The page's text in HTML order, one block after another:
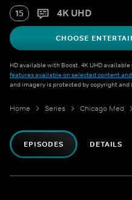
15 4K UHD
CHOOSE
HD available with Boost. 4K UHD
features available on selected content
and imagery is protected by copyright
Home Series Chicago Med
EPISODES DETAILS